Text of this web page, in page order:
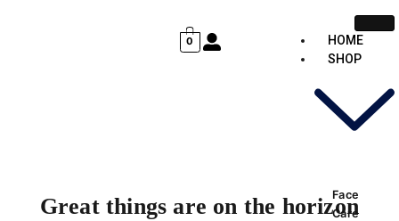
0
HOME
SHOP
Face
Care
Great things are on the horizon